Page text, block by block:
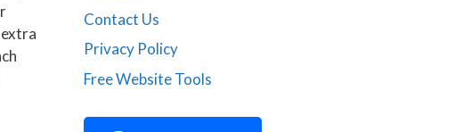
Contact Us
Privacy Policy
Free Website Tools